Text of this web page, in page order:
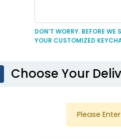
DON’T WORRY. BEFORE
YOUR CUSTOMIZED
Choose Your
Please